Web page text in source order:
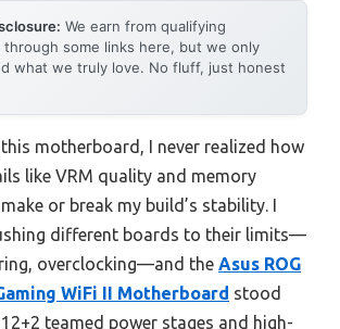
We earn from qualifying
through some links here, but we only
what we truly love. No fluff, just honest
motherboard, I never realized how
like VRM quality and memory
or break my build’s stability. I
different boards to their limits—
overclocking—and the Asus ROG
WiFi II Motherboard stood
teamed power stages and high-